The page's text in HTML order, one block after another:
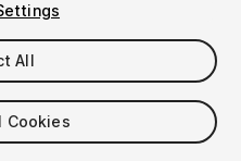
All
Cookies